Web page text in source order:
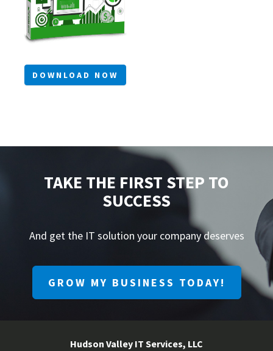
DOWNLOAD NOW
TAKE THE FIRST STEP TO
SUCCESS
And get the IT solution your company deserves
GROW MY BUSINESS TODAY!
Hudson Valley IT Services, LLC